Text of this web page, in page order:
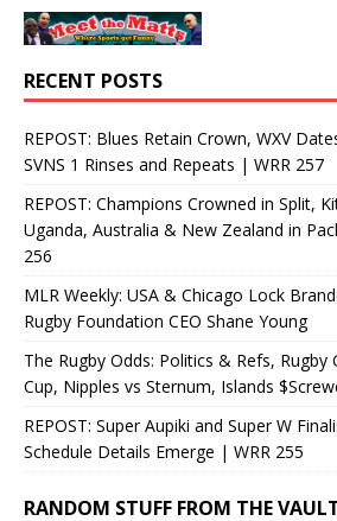
RECENT POSTS
REPOST: Blues Retain Crown, WXV
SVNS 1 Rinses and Repeats | WRR 257
REPOST: Champions Crowned in Split,
Uganda, Australia & New Zealand in
256
MLR Weekly: USA & Chicago Lock
Rugby Foundation CEO Shane Young
The Rugby Odds: Politics & Refs, Rugby
Cup, Nipples vs Sternum, Islands
REPOST: Super Aupiki and Super W
Schedule Details Emerge | WRR 255
RANDOM STUFF FROM THE